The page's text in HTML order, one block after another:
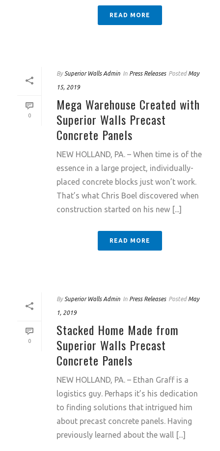
READ MORE
0
By Superior Walls Admin In Press Releases Posted May
15, 2019
Mega Warehouse Created with
Superior Walls Precast
Concrete Panels
NEW HOLLAND, PA. – When time is of the
essence in a large project, individually-
placed concrete blocks just won’t work.
That’s what Chris Boel discovered when
construction started on his new [...]
READ MORE
0
By Superior Walls Admin In Press Releases Posted May
1, 2019
Stacked Home Made from
Superior Walls Precast
Concrete Panels
NEW HOLLAND, PA. – Ethan Graff is a
logistics guy. Perhaps it’s his dedication
to finding solutions that intrigued him
about precast concrete panels. Having
previously learned about the wall [...]